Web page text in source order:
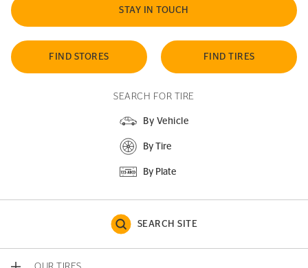
STAY IN TOUCH
FIND STORES FIND TIRES
SEARCH FOR TIRE
By Vehicle
By Tire
By Plate
SEARCH SITE